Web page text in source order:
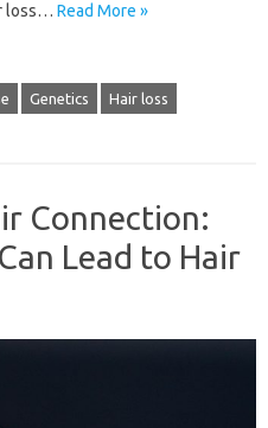
loss… Read More »
Genetics Hair loss
Connection:
Lead to Hair